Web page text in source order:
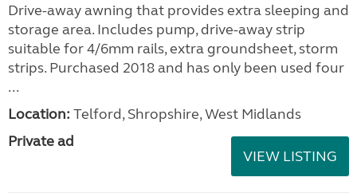
Drive-away awning that provides extra sleeping and
storage area. Includes pump, drive-away strip
suitable for 4/6mm rails, extra groundsheet, storm
strips. Purchased 2018 and has only been used four
...
Location: Telford, Shropshire, West Midlands
Private ad
VIEW LISTING